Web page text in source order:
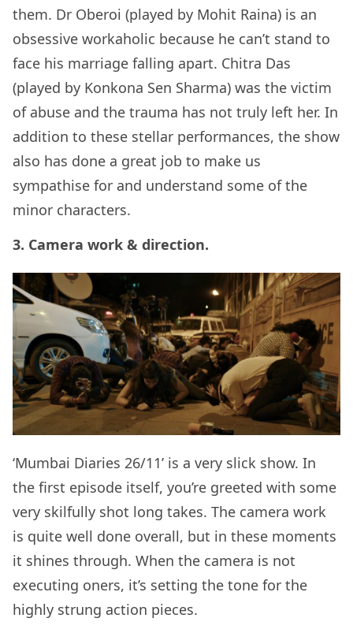
them. Dr Oberoi (played by Mohit Raina) is an
obsessive workaholic because he can’t stand to
face his marriage falling apart. Chitra Das
(played by Konkona Sen Sharma) was the victim
of abuse and the trauma has not truly left her. In
addition to these stellar performances, the show
also has done a great job to make us
sympathise for and understand some of the
minor characters.
3. Camera work & direction.
‘Mumbai Diaries 26/11’ is a very slick show. In
the first episode itself, you’re greeted with some
very skilfully shot long takes. The camera work
is quite well done overall, but in these moments
it shines through. When the camera is not
executing oners, it’s setting the tone for the
highly strung action pieces.